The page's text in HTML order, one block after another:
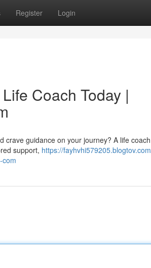
Register Login
Coach Today |
guidance on your journey? A life
support, https://
com